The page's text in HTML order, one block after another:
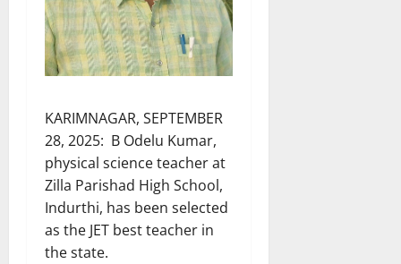
KARIMNAGAR, SEPTEMBER
28, 2025: B Odelu Kumar,
physical science teacher at
Zilla Parishad High School,
Indurthi, has been selected
as the JET best teacher in
the state.